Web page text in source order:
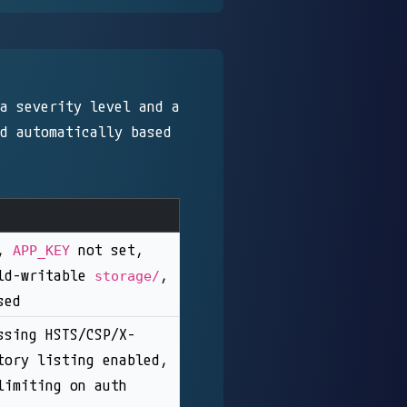
severity level and a
automatically based
APP_KEY not set,
writable
storage/ ,
HSTS/CSP/X-
listing enabled,
on auth